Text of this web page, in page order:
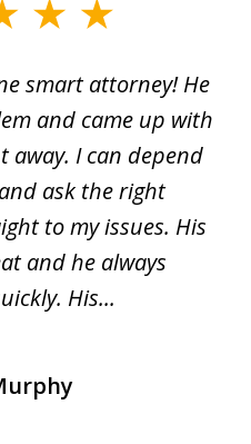
smart attorney! He
and came up with
away. I can depend
ask the right
to my issues. His
and he always
His...